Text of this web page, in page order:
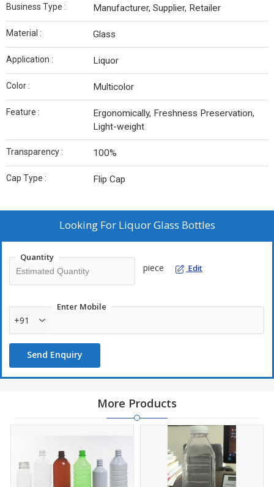
Business Type : Manufacturer, Supplier, Retailer
Material : Glass
Application : Liquor
Color : Multicolor
Feature :
Ergonomically, Freshness Preservation,
Light-weight
Transparency : 100%
Cap Type : Flip Cap
Looking For Liquor Glass Bottles
Quantity
piece Edit
Enter Mobile
+91
Send Enquiry
More Products